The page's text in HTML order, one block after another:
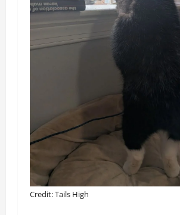
Credit: Tails High